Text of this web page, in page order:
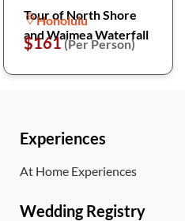
Tour of North Shore
and Waimea Waterfall
Honolulu
$161(Per Person)
Experiences
At Home Experiences
Wedding Registry